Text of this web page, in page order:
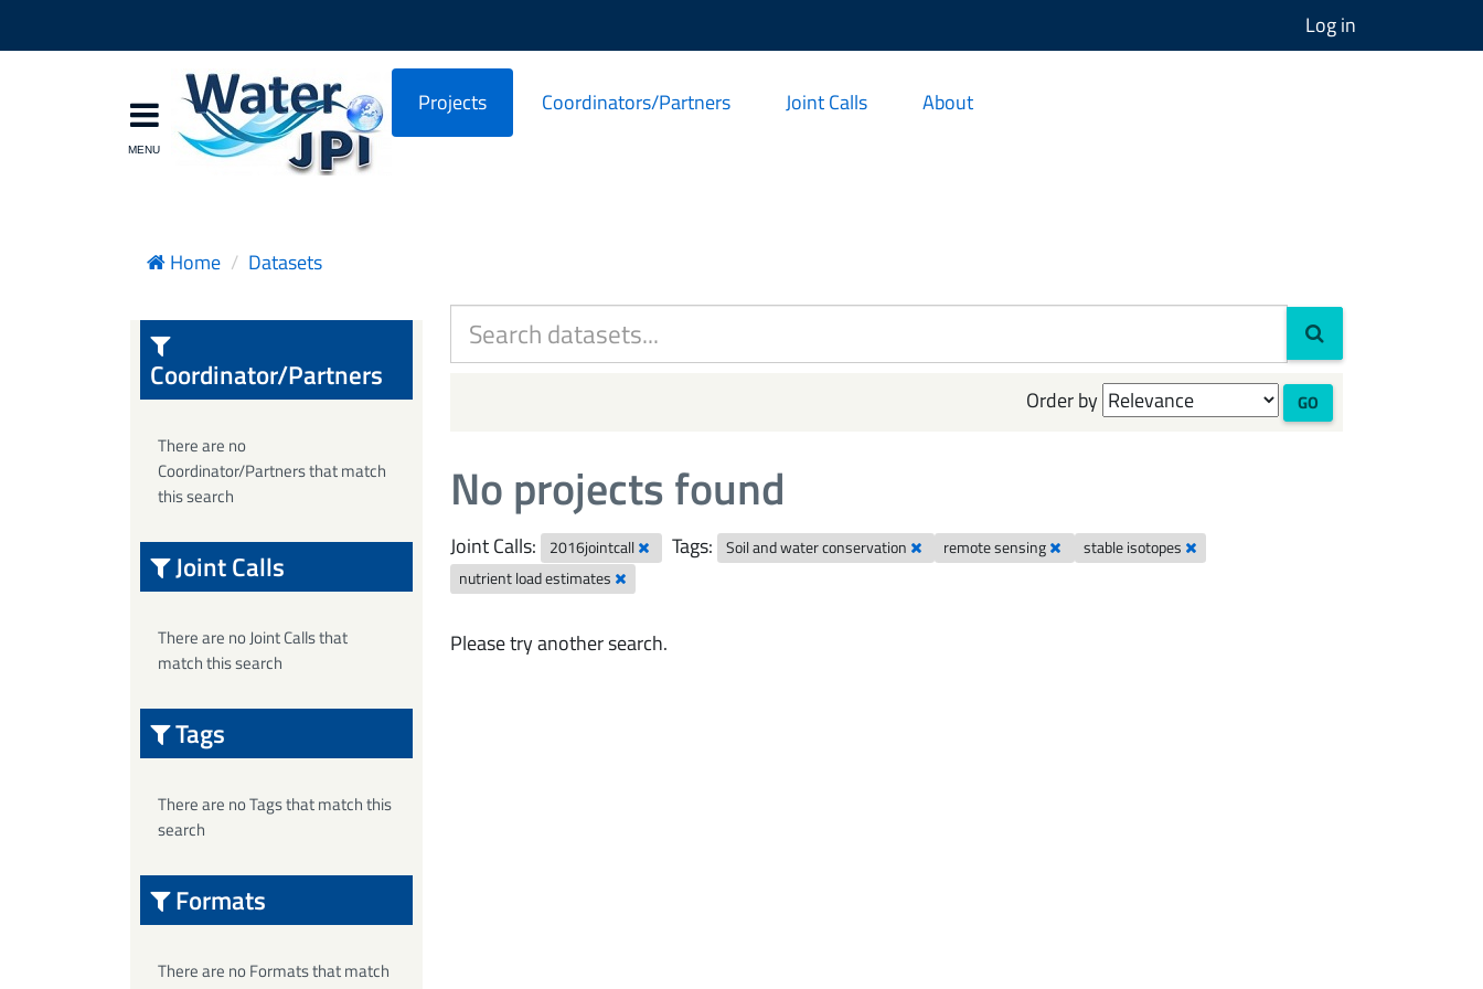
Log in
Projects Coordinators/Partners Joint Calls About
Home Datasets
Order by GO
No projects found
Joint Calls: 2016jointcall Tags: Soil and water conservation remote sensing
stable isotopes
nutrient load estimates
Please try another search.
Coordinator/Partners
There are no
Coordinator/Partners that match
this search
Joint Calls
There are no Joint Calls that
match this search
Tags
There are no Tags that match this
search
Formats
There are no Formats that match